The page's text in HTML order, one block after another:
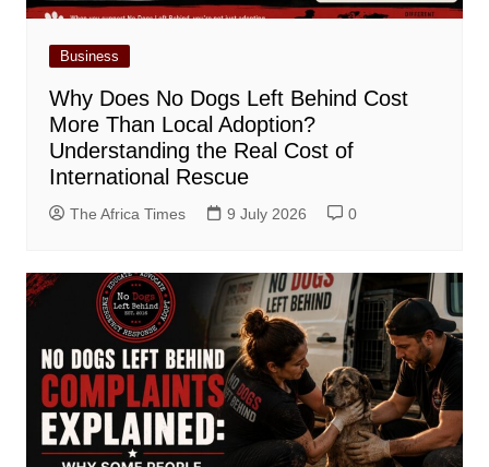
Business
Why Does No Dogs Left Behind Cost
More Than Local Adoption?
Understanding the Real Cost of
International Rescue
The Africa Times 9 July 2026 0